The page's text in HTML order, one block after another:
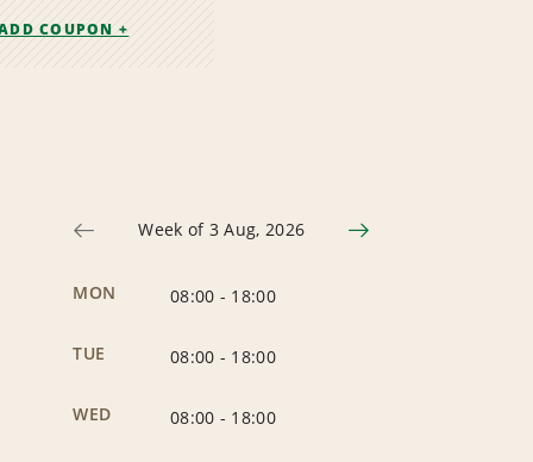
COUPON +
Week of 3 Aug, 2026
MON 08:00 - 18:00
TUE 08:00 - 18:00
WED 08:00 - 18:00